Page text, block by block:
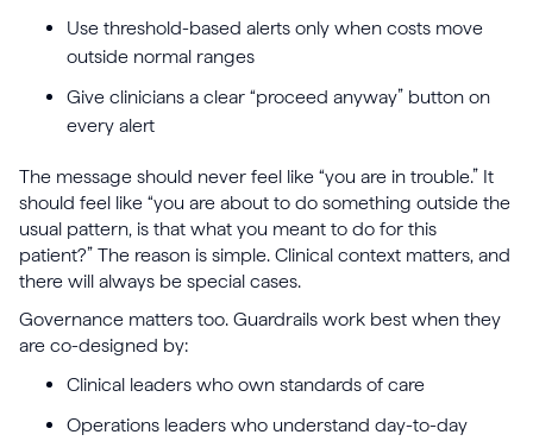
Use threshold-based alerts only when costs move
outside normal ranges
Give clinicians a clear “proceed anyway” button on
every alert
The message should never feel like “you are in trouble.” It
should feel like “you are about to do something outside the
usual pattern, is that what you meant to do for this
patient?” The reason is simple. Clinical context matters, and
there will always be special cases.
Governance matters too. Guardrails work best when they
are co-designed by:
Clinical leaders who own standards of care
Operations leaders who understand day-to-day